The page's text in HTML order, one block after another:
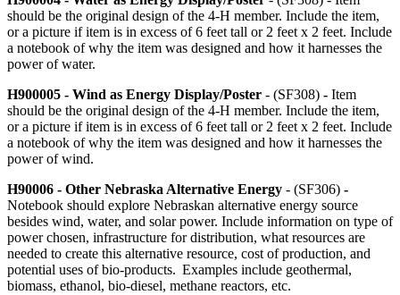
should be the original design of the 4‑H member. Include the item,
or a picture if item is in excess of 6 feet tall or 2 feet x 2 feet. Include
a notebook of why the item was designed and how it harnesses the
power of water.
H900005 - Wind as Energy Display/Poster - (SF308) - Item
should be the original design of the 4‑H member. Include the item,
or a picture if item is in excess of 6 feet tall or 2 feet x 2 feet. Include
a notebook of why the item was designed and how it harnesses the
power of wind.
H90006 - Other Nebraska Alternative Energy - (SF306) -
Notebook should explore Nebraskan alternative energy source
besides wind, water, and solar power. Include information on type of
power chosen, infrastructure for distribution, what resources are
needed to create this alternative resource, cost of production, and
potential uses of bio-products. Examples include geothermal,
biomass, ethanol, bio-diesel, methane reactors, etc.